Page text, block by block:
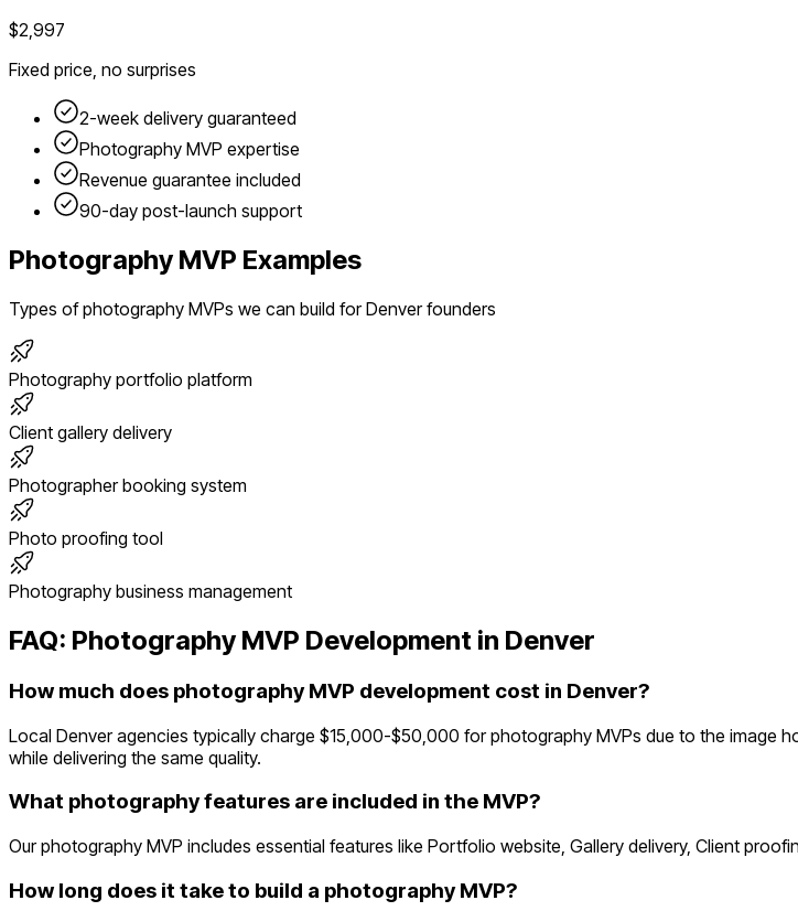
$2,997
Fixed price, no surprises
2-week delivery guaranteed
Photography MVP expertise
Revenue guarantee included
90-day post-launch support
Photography MVP Examples
Types ofphotography MVPs we can build forDenver founders
Photography portfolio platform
Client gallery delivery
Photographer booking system
Photo proofing tool
Photography business management
FAQ: Photography MVP Development in Denver
How much does photography MVP development cost in Denver?
Local Denver agencies typically charge $15,000-$50,000 for photography MVPs due to the image
while delivering the same quality.
What photography features are included in the MVP?
Our photography MVP includes essential features like Portfolio website, Gallery delivery, Client
How long does it take to build a photography MVP?